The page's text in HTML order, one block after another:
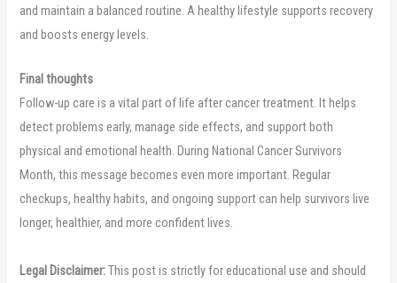
and maintain a balanced routine. A healthy lifestyle supports recovery
and boosts energy levels.
Final thoughts
Follow-up care is a vital part of life after cancer treatment. It helps
detect problems early, manage side effects, and support both
physical and emotional health. During National Cancer Survivors
Month, this message becomes even more important. Regular
checkups, healthy habits, and ongoing support can help survivors live
longer, healthier, and more confident lives.
Legal Disclaimer:This post is strictly for educational use and should